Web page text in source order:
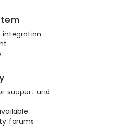
integration
support and
forums